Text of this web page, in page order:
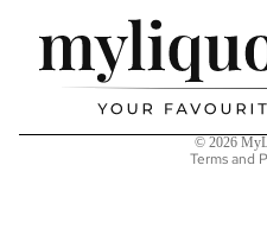
© 2026
Terms and
Shipping policy
Refund policy
Terms of service
Contact information